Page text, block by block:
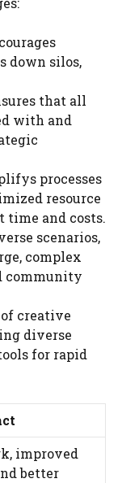
down silos,
that all
with and
processes
resource
and costs.
scenarios,
complex
community
creative
diverse
for rapid
improved
better